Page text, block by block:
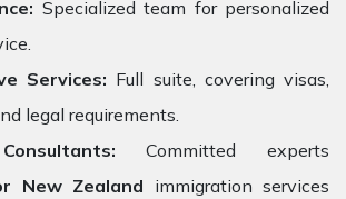
Specialized team for personalized
Services: Full suite, covering visas,
legal requirements.
Committed experts
New Zealand immigration services